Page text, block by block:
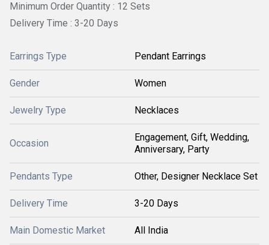
Minimum Order Quantity : 12 Sets
Delivery Time : 3-20 Days
Earrings Type Pendant Earrings
Gender Women
Jewelry Type Necklaces
Occasion
Engagement, Gift, Wedding,
Anniversary, Party
Pendants Type Other, Designer Necklace Set
Delivery Time 3-20 Days
Main Domestic Market All India